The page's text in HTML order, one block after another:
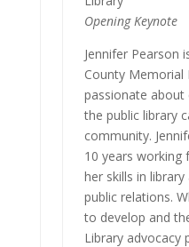
Opening Keynote
Jennifer Pearson
County Memorial
passionate
the public library
community.
10 years working
her skills in
public relations.
to develop and
Library advocacy